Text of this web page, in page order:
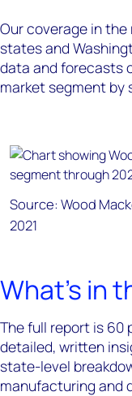
Our coverage in
states and
data and forecasts
market segment by
Source: Wood
2021
What's in
The full report is 60
detailed, written
state-level
manufacturing and